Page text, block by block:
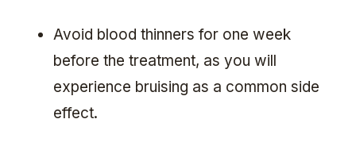
Avoid blood thinners for one week
before the treatment, as you will
experience bruising as a common side
effect.